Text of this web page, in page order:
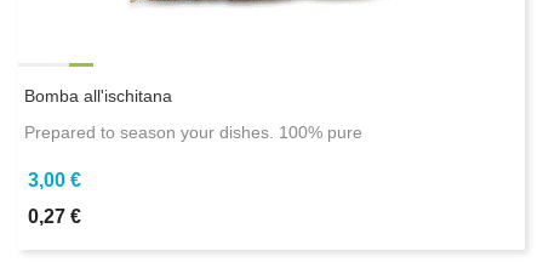
Bomba all'ischitana
Prepared to season your dishes. 100% pure
3,00 €
0,27 €